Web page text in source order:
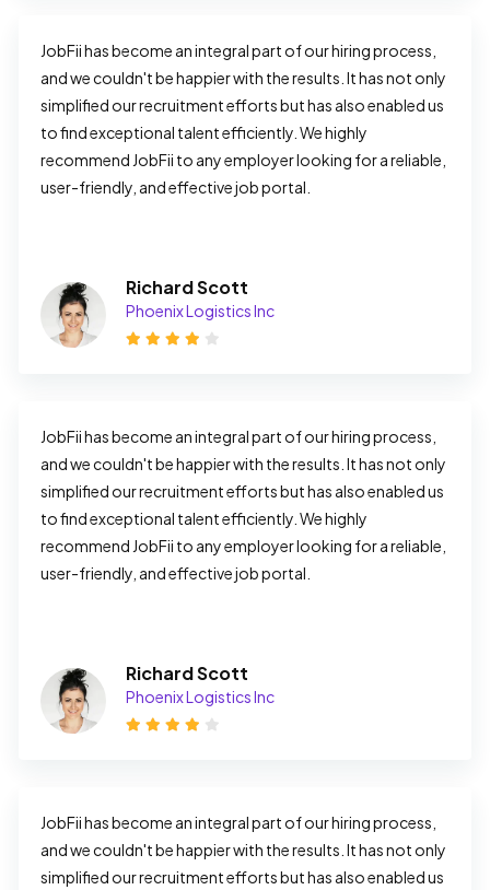
JobFii has become an integral part of our hiring process,
and we couldn't be happier with the results. It has not only
simplified our recruitment efforts but has also enabled us
to find exceptional talent efficiently. We highly
recommend JobFii to any employer looking for a reliable,
user-friendly, and effective job portal.
Richard Scott
Phoenix Logistics Inc
JobFii has become an integral part of our hiring process,
and we couldn't be happier with the results. It has not only
simplified our recruitment efforts but has also enabled us
to find exceptional talent efficiently. We highly
recommend JobFii to any employer looking for a reliable,
user-friendly, and effective job portal.
Richard Scott
Phoenix Logistics Inc
JobFii has become an integral part of our hiring process,
and we couldn't be happier with the results. It has not only
simplified our recruitment efforts but has also enabled us